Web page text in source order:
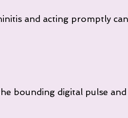
and acting promptly
bounding digital pulse